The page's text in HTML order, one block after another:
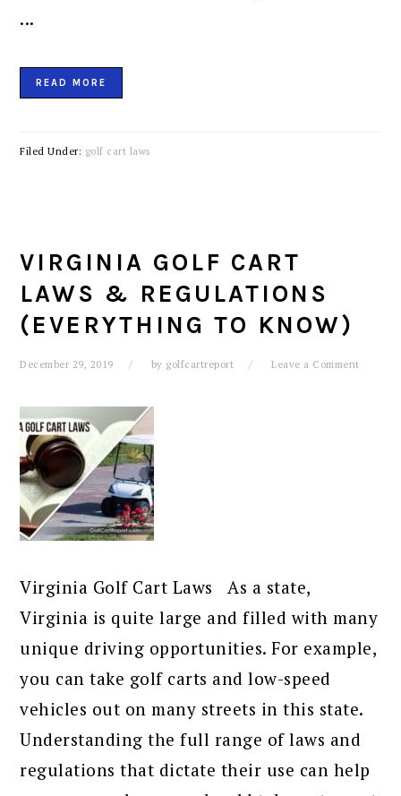
...
READ MORE
Filed Under: golf cart laws
VIRGINIA GOLF CART
LAWS & REGULATIONS
(EVERYTHING TO KNOW)
December 29, 2019 by golfcartreport Leave a Comment
Virginia Golf Cart Laws As a state,
Virginia is quite large and filled with many
unique driving opportunities. For example,
you can take golf carts and low-speed
vehicles out on many streets in this state.
Understanding the full range of laws and
regulations that dictate their use can help